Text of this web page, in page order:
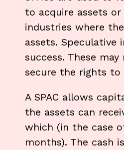
to acquire assets or
industries where
assets.
success. These
secure the rights
A SPAC allows
the assets can
which (in the case
months). The cash